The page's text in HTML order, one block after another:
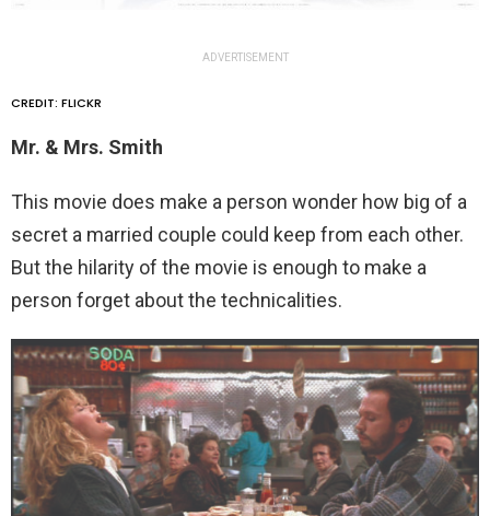
ADVERTISEMENT
CREDIT: FLICKR
Mr. & Mrs. Smith
This movie does make a person wonder how big of a
secret a married couple could keep from each other.
But the hilarity of the movie is enough to make a
person forget about the technicalities.